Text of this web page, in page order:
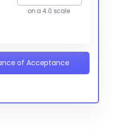
on a 4.0 scale
of Acceptance